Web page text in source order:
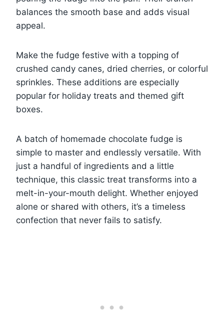
balances the smooth base and adds visual
appeal.
Make the fudge festive with a topping of
crushed candy canes, dried cherries, or colorful
sprinkles. These additions are especially
popular for holiday treats and themed gift
boxes.
A batch of homemade chocolate fudge is
simple to master and endlessly versatile. With
just a handful of ingredients and a little
technique, this classic treat transforms into a
melt-in-your-mouth delight. Whether enjoyed
alone or shared with others, it’s a timeless
confection that never fails to satisfy.